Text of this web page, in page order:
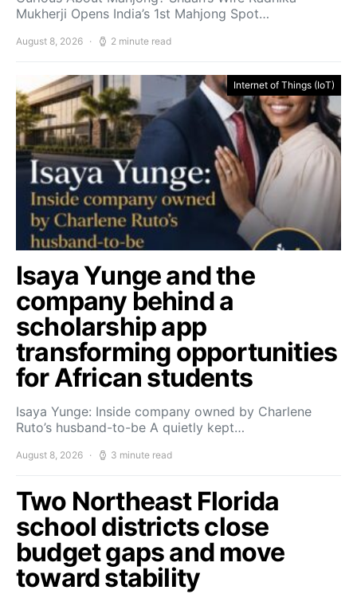
Mukherji Opens India’s 1st Mahjong Spot…
August 8, 2026 2 minute read
Internet of Things (IoT)
Isaya Yunge and the
company behind a
scholarship app
transforming opportunities
for African students
Isaya Yunge: Inside company owned by Charlene
Ruto’s husband-to-be A quietly kept…
August 8, 2026 3 minute read
Two Northeast Florida
school districts close
budget gaps and move
toward stability